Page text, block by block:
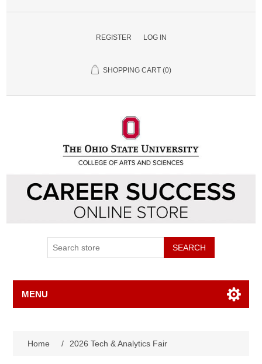
REGISTER LOG IN
SHOPPING CART (0)
SEARCH
MENU
Home / 2026 Tech & Analytics Fair